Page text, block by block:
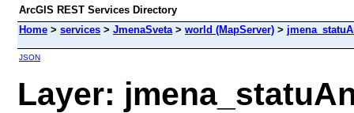
ArcGIS REST Services Directory
Home > services > JmenaSveta> world (MapServer) >
JSON
Layer: